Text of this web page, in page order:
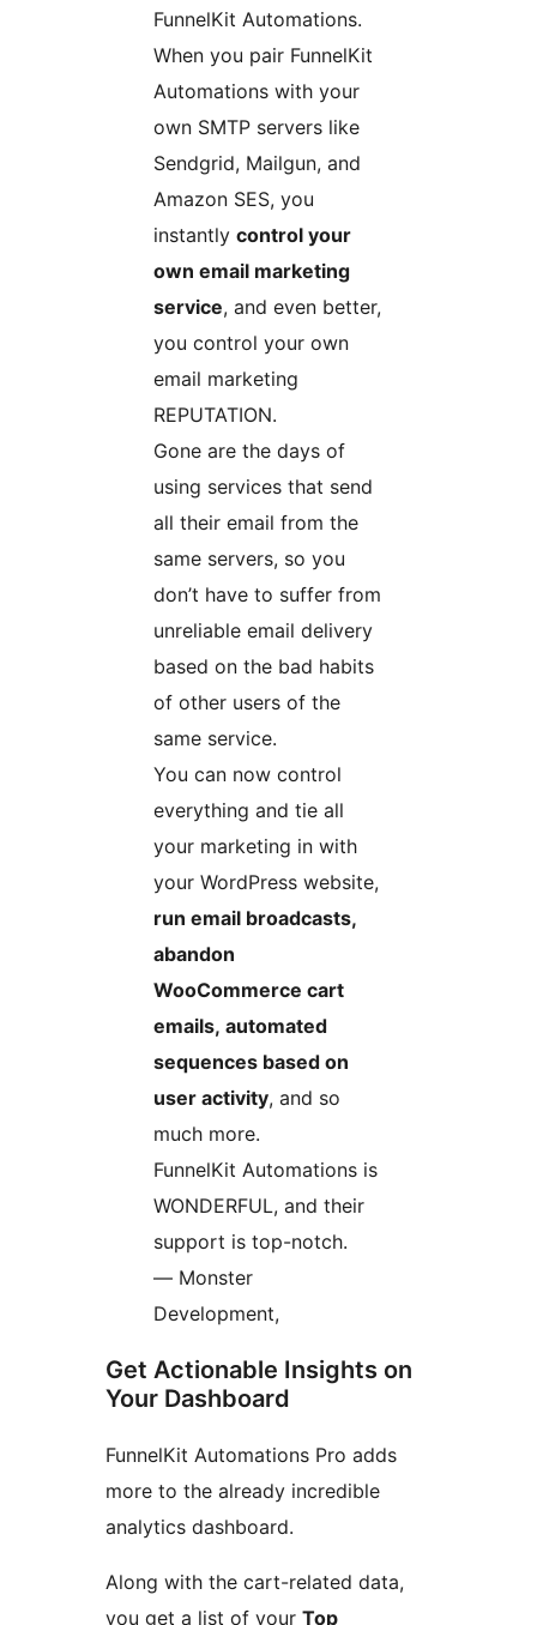
FunnelKit Automations.
When you pair FunnelKit
Automations with your
own SMTP servers like
Sendgrid, Mailgun, and
Amazon SES, you
instantly control your
own email marketing
service, and even better,
you control your own
email marketing
REPUTATION.
Gone are the days of
using services that send
all their email from the
same servers, so you
don’t have to suffer from
unreliable email delivery
based on the bad habits
of other users of the
same service.
You can now control
everything and tie all
your marketing in with
your WordPress website,
run email broadcasts,
abandon
WooCommerce cart
emails, automated
sequences based on
user activity, and so
much more.
FunnelKit Automations is
WONDERFUL, and their
support is top-notch.
— Monster
Development,
Get Actionable Insights on
Your Dashboard
FunnelKit Automations Pro adds
more to the already incredible
analytics dashboard.
Along with the cart-related data,
you get a list of your Top